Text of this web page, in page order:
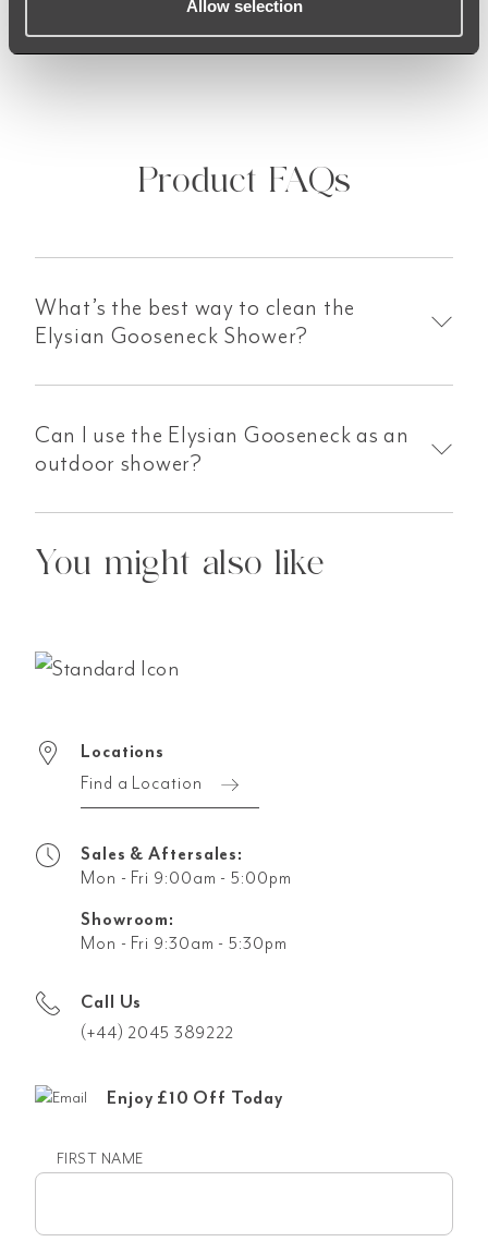
Allow selection
Product FAQs
What’s the best way to clean the
Elysian Gooseneck Shower?
Can I use the Elysian Gooseneck as an
outdoor shower?
You might also like
Locations
Find a Location
Sales & Aftersales:
Mon - Fri 9:00am - 5:00pm
Showroom:
Mon - Fri 9:30am - 5:30pm
Call Us
(+44) 2045 389222
Enjoy £10 Off Today
FIRST NAME